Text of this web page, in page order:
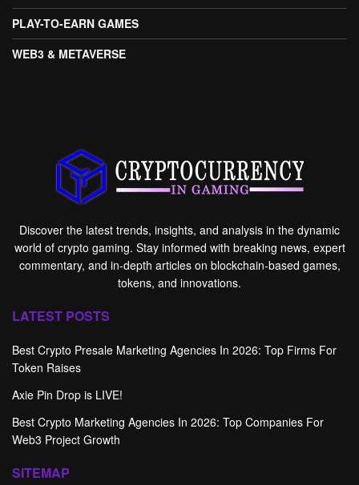
PLAY-TO-EARN GAMES
WEB3 & METAVERSE
Discover the latest trends, insights, and analysis in the dynamic
world of crypto gaming. Stay informed with breaking news, expert
commentary, and in-depth articles on blockchain-based games,
tokens, and innovations.
LATEST POSTS
Best Crypto Presale Marketing Agencies In 2026: Top Firms For
Token Raises
Axie Pin Drop is LIVE!
Best Crypto Marketing Agencies In 2026: Top Companies For
Web3 Project Growth
SITEMAP